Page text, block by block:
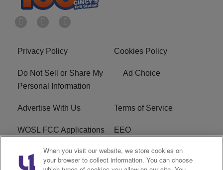
Privacy Policy Cookies Policy
Do Not Sell or Share My
Personal Information
Ad Choice
Advertise With Us Terms of Service
WOSL FCC Applications EEO
Careers WOSL FCC Public File
When you visit our website, we store cookies on
your browser to collect information. You can choose